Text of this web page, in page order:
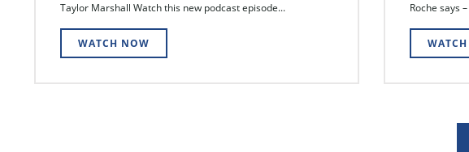
Taylor Marshall Watch this new podcast episode...
WATCH NOW
Roche says